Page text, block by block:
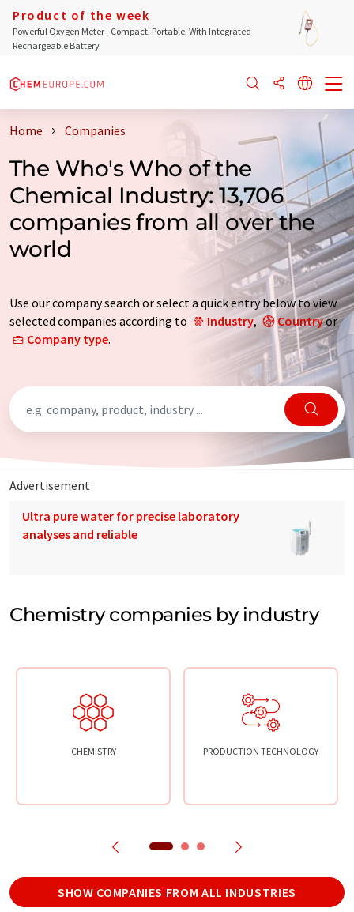
Product of the week
Powerful Oxygen Meter - Compact, Portable, With Integrated
Rechargeable Battery
Home Companies
The Who's Who of the
Chemical Industry: 13,706
companies from all over the
world
Use our company search or select a quick entry below to view
selected companies according to
Industry, Countryor
Company type.
Advertisement
Ultra pure water for precise laboratory
analyses and reliable
Chemistry companies by industry
CHEMISTRY PRODUCTION TECHNOLOGY
SHOW COMPANIES FROM ALL INDUSTRIES